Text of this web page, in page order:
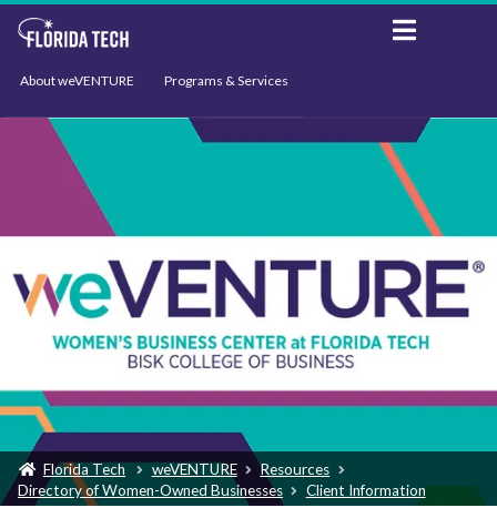
About weVENTURE Programs & Services
Events Support
Florida Tech weVENTURE
Resources
Directory of Women-Owned Businesses
Client Information